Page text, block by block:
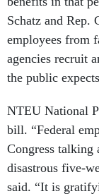
Schatz and Rep.
employees from
agencies recruit
the public
NTEU National
bill. “Federal
Congress talking
disastrous five-
said. “It is